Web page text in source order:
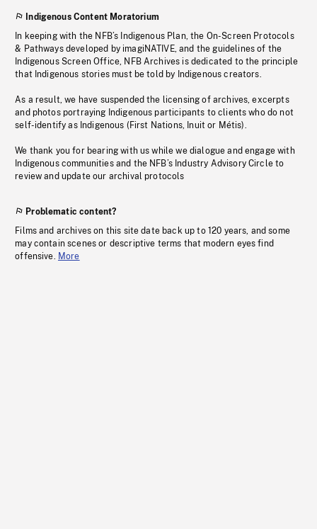
Indigenous Content Moratorium
In keeping with the NFB’s Indigenous Plan, the On-Screen Protocols
& Pathways developed by imagiNATIVE, and the guidelines of the
Indigenous Screen Office, NFB Archives is dedicated to the principle
that Indigenous stories must be told by Indigenous creators.
As a result, we have suspended the licensing of archives, excerpts
and photos portraying Indigenous participants to clients who do not
self-identify as Indigenous (First Nations, Inuit or Métis).
We thank you for bearing with us while we dialogue and engage with
Indigenous communities and the NFB’s Industry Advisory Circle to
review and update our archival protocols
Problematic content?
Films and archives on this site date back up to 120 years, and some
may contain scenes or descriptive terms that modern eyes find
offensive. More